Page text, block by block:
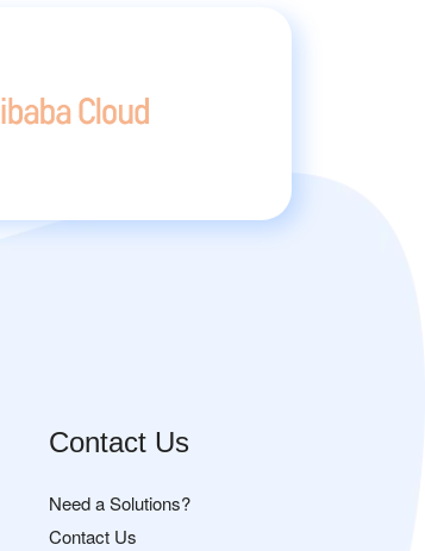
Contact Us
Need a Solutions?
Contact Us